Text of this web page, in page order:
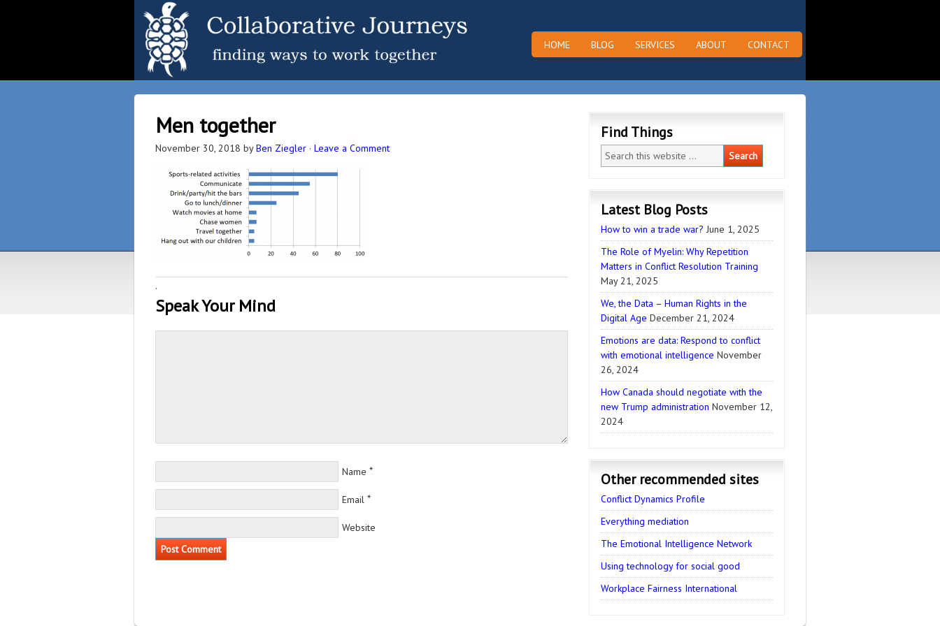
HOME BLOG SERVICES ABOUT CONTACT
Men together
November 30, 2018 byBen Ziegler · Leave a Comment
·
Speak Your Mind
Name *
Email *
Website
Find Things
Latest Blog Posts
How to win a trade war? June 1, 2025
The Role of Myelin: Why Repetition
Matters in Conflict Resolution Training
May 21, 2025
We, the Data – Human Rights in the
Digital Age December 21, 2024
Emotions are data: Respond to conflict
with emotional intelligence November
26, 2024
How Canada should negotiate with the
new Trump administration November 12,
2024
Other recommended sites
Conflict Dynamics Profile
Everything mediation
The Emotional Intelligence Network
Using technology for social good
Workplace Fairness International